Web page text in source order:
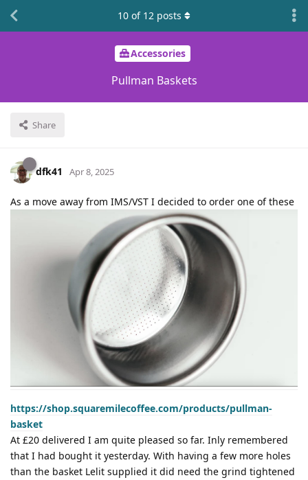
Accessories
Pullman Baskets
Share
10 of 12 posts
dfk41 Apr 8, 2025
As a move away from IMS/VST I decided to order one of these
https://shop.squaremilecoffee.com/products/pullman-
basket
At £20 delivered I am quite pleased so far. Inly remembered
that I had bought it yesterday. With having a few more holes
than the basket Lelit supplied it did need the grind tightened